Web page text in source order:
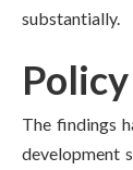
substantially.
The findings
development